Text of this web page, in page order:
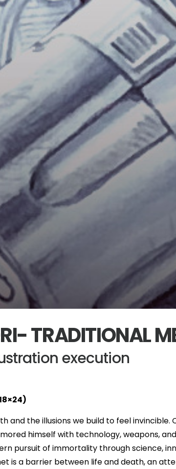
TRADITIONAL
execution
and the illusions we build to feel
himself with technology, weapons,
pursuit of immortality through science,
is a barrier between life and death, an